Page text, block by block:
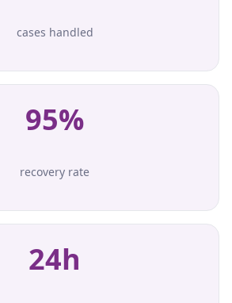
cases handled
95%
recovery rate
24h